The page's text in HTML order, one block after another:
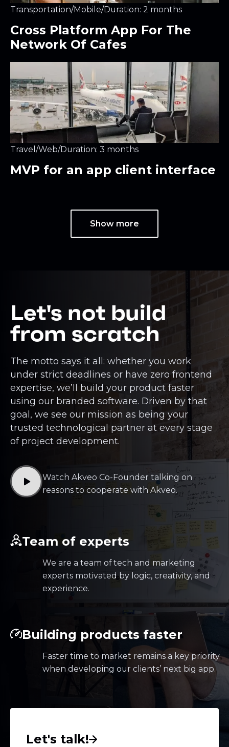
Transportation/Mobile/Duration: 2 months
Cross Platform App For The
Network Of Cafes
Travel /Web/Duration: 3 months
MVP for an app client interface
Show more
Let's not build
from scratch
The motto says it all: whether you work
under strict deadlines or have zero frontend
expertise, we’ll build your product faster
using our branded software. Driven by that
goal, we see our mission as being your
trusted technological partner at every stage
of project development.
Watch Akveo Co-Founder talking on
reasons to cooperate with Akveo.
Team of experts
We are a team of tech and marketing
experts motivated by logic, creativity, and
experience.
Building products faster
Faster time to market remains a key priority
when developing our clients’ next big app.
Let's talk!